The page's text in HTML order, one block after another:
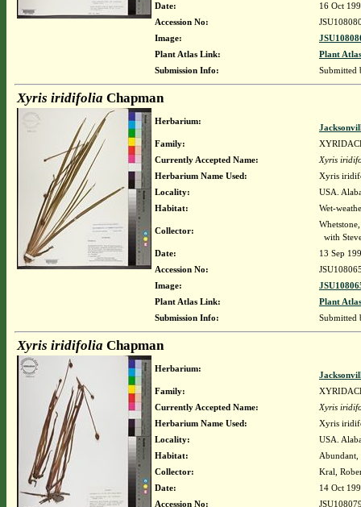
Date:
16 Oct
Accession No:
Image:
Plant Atlas Link:
Plant
Submission Info:
Submitted
Xyris iridifolia Chapman
Herbarium:
Family:
Currently Accepted Name:
Xyris
Herbarium Name Used:
Xyris
Locality:
USA.
Habitat:
Wet-
Collector:
with
Date:
13 Sep
Accession No:
Image:
Plant Atlas Link:
Plant
Submission Info:
Submitted
Xyris iridifolia Chapman
Herbarium:
Family:
Currently Accepted Name:
Xyris
Herbarium Name Used:
Xyris
Locality:
USA.
Habitat:
Abundant,
Collector:
Kral,
Date:
14 Oct
Accession No: